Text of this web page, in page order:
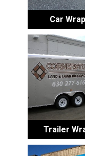
Car
Trailer